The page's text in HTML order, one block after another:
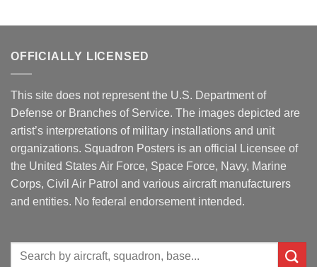
OFFICIALLY LICENSED
This site does not represent the U.S. Department of
Defense or Branches of Service. The images depicted are
artist’s interpretations of military installations and unit
organizations. Squadron Posters is an official Licensee of
the United States Air Force, Space Force, Navy, Marine
Corps, Civil Air Patrol and various aircraft manufacturers
and entities. No federal endorsement intended.
Search